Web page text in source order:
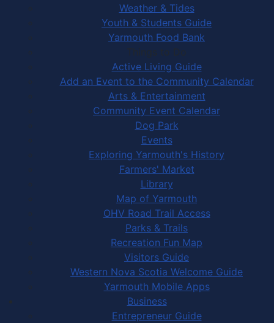
Weather & Tides
Youth & Students Guide
Yarmouth Food Bank
Things to Do
Active Living Guide
Add an Event to the Community Calendar
Arts & Entertainment
Community Event Calendar
Dog Park
Events
Exploring Yarmouth's History
Farmers' Market
Library
Map of Yarmouth
OHV Road Trail Access
Parks & Trails
Recreation Fun Map
Visitors Guide
Western Nova Scotia Welcome Guide
Yarmouth Mobile Apps
Business
Entrepreneur Guide